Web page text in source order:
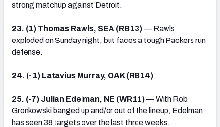
strong matchup against Detroit.
23. (1) Thomas Rawls, SEA (RB13)— Rawls
exploded on Sunday night, but faces a tough Packers run
defense.
24. (-1) Latavius Murray, OAK (RB14)
25. (-7) Julian Edelman, NE (WR11)— With Rob
Gronkowski banged up and/or out of the lineup, Edelman
has seen 38 targets over the last three weeks.